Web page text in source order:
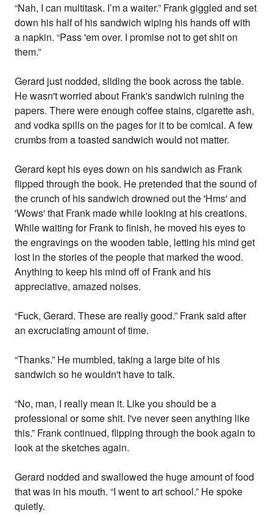
“Nah, I can multitask. I’m a waiter.” Frank giggled and set
down his half of his sandwich wiping his hands off with
a napkin. “Pass 'em over. I promise not to get shit on
them.”
Gerard just nodded, sliding the book across the table.
He wasn't worried about Frank's sandwich ruining the
papers. There were enough coffee stains, cigarette ash,
and vodka spills on the pages for it to be comical. A few
crumbs from a toasted sandwich would not matter.
Gerard kept his eyes down on his sandwich as Frank
flipped through the book. He pretended that the sound of
the crunch of his sandwich drowned out the 'Hms' and
'Wows' that Frank made while looking at his creations.
While waiting for Frank to finish, he moved his eyes to
the engravings on the wooden table, letting his mind get
lost in the stories of the people that marked the wood.
Anything to keep his mind off of Frank and his
appreciative, amazed noises.
“Fuck, Gerard. These are really good.” Frank said after
an excruciating amount of time.
“Thanks.” He mumbled, taking a large bite of his
sandwich so he wouldn't have to talk.
“No, man, I really mean it. Like you should be a
professional or some shit. I've never seen anything like
this.” Frank continued, flipping through the book again to
look at the sketches again.
Gerard nodded and swallowed the huge amount of food
that was in his mouth. “I went to art school.” He spoke
quietly.